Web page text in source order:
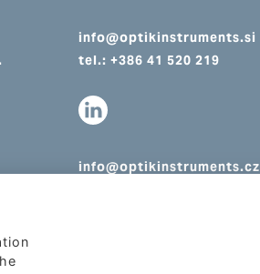
info@optikinstruments.si
tel.: +386 41 520 219
info@optikinstruments.cz